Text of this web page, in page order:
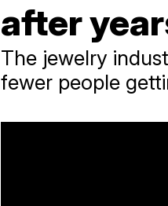
after
The jewelry
fewer people